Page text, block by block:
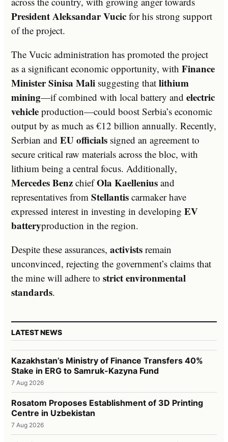
President Aleksandar Vucic for his strong support
of the project.
The Vucic administration has promoted the project
as a significant economic opportunity, with Finance
Minister Sinisa Mali suggesting that lithium
mining—if combined with local battery and electric
vehicle production—could boost Serbia’s economic
output by as much as €12 billion annually. Recently,
Serbian and EU officials signed an agreement to
secure critical raw materials across the bloc, with
lithium being a central focus. Additionally,
Mercedes Benz chiefOla Kaellenius and
representatives from Stellantis carmaker have
expressed interest in investing in developing EV
batteryproduction in the region.
Despite these assurances, activists remain
unconvinced, rejecting the government’s claims that
the mine will adhere to strict environmental
standards.
LATEST NEWS
Kazakhstan’s Ministry of Finance Transfers 40%
Stake in ERG to Samruk-Kazyna Fund
7 Aug 2026
Rosatom Proposes Establishment of 3D Printing
Centre in Uzbekistan
7 Aug 2026